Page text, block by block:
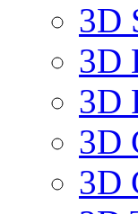
3D
3D
3D
3D
3D